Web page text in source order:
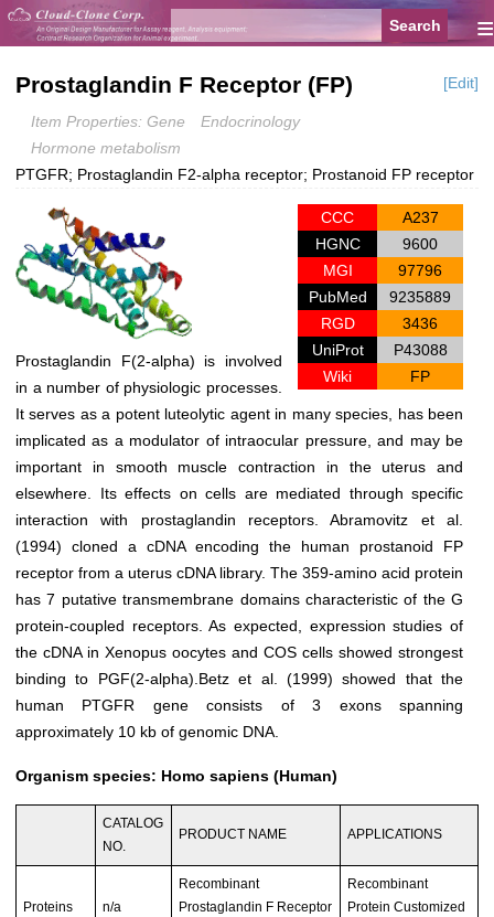
≡
Prostaglandin F Receptor (FP) [Edit]
Item Properties: Gene
Endocrinology
Hormone metabolism
PTGFR; Prostaglandin F2-alpha receptor; Prostanoid FP receptor
CCC
A237
HGNC
9600
MGI
97796
PubMed
9235889
RGD
3436
UniProt
P43088
Wiki
FP
Prostaglandin F(2-alpha) is involved
in a number of physiologic processes.
It serves as a potent luteolytic agent in many species, has been
implicated as a modulator of intraocular pressure, and may be
important in smooth muscle contraction in the uterus and
elsewhere. Its effects on cells are mediated through specific
interaction with prostaglandin receptors. Abramovitz et al.
(1994) cloned a cDNA encoding the human prostanoid FP
receptor from a uterus cDNA library. The 359-amino acid protein
has 7 putative transmembrane domains characteristic of the G
protein-coupled receptors. As expected, expression studies of
the cDNA in Xenopus oocytes and COS cells showed strongest
binding to PGF(2-alpha).Betz et al. (1999) showed that the
human PTGFR gene consists of 3 exons spanning
approximately 10 kb of genomic DNA.
Organism species: Homo sapiens (Human)
CATALOG
NO.
PRODUCT NAME APPLICATIONS
Proteins n/a
Recombinant
Prostaglandin F Receptor
Recombinant
Protein Customized